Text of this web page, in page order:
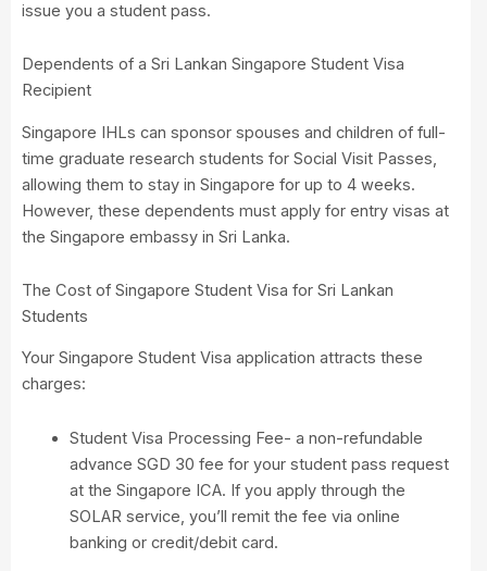
issue you a student pass.
Dependents of a Sri Lankan Singapore Student Visa
Recipient
Singapore IHLs can sponsor spouses and children of full-
time graduate research students for Social Visit Passes,
allowing them to stay in Singapore for up to 4 weeks.
However, these dependents must apply for entry visas at
the Singapore embassy in Sri Lanka.
The Cost of Singapore Student Visa for Sri Lankan
Students
Your Singapore Student Visa application attracts these
charges:
Student Visa Processing Fee- a non-refundable
advance SGD 30 fee for your student pass request
at the Singapore ICA. If you apply through the
SOLAR service, you’ll remit the fee via online
banking or credit/debit card.